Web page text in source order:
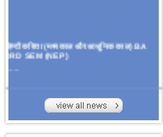
हिन्दी कविता (मध्यकाल और आधुनिक काल) BA
3RD SEM (NEP)
Organize Multidisciplinary National
On Challanges, Conflicts,
implementation and future prospects of